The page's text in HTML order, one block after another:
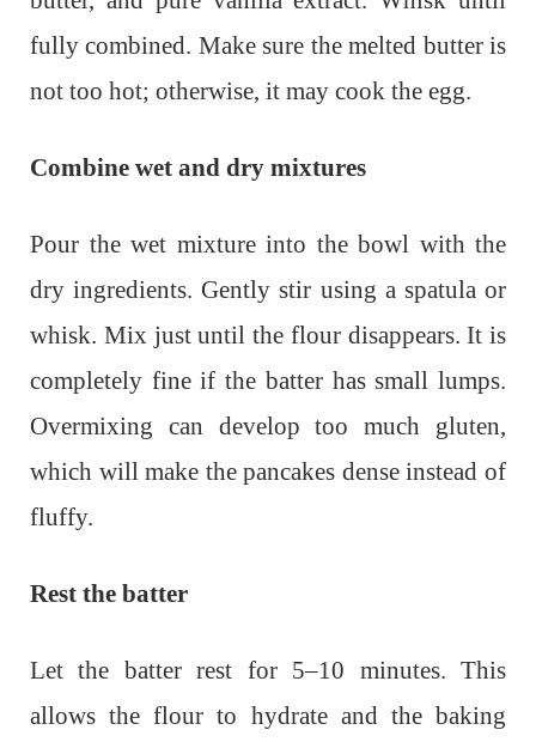
fully combined. Make sure the melted butter is
not too hot; otherwise, it may cook the egg.
Combine wet and dry mixtures
Pour the wet mixture into the bowl with the
dry ingredients. Gently stir using a spatula or
whisk. Mix just until the flour disappears. It is
completely fine if the batter has small lumps.
Overmixing can develop too much gluten,
which will make the pancakes dense instead of
fluffy.
Rest the batter
Let the batter rest for 5–10 minutes. This
allows the flour to hydrate and the baking